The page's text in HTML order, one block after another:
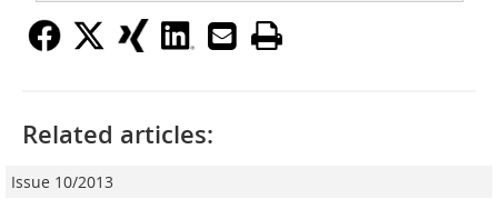
Related articles:
Issue 10/2013